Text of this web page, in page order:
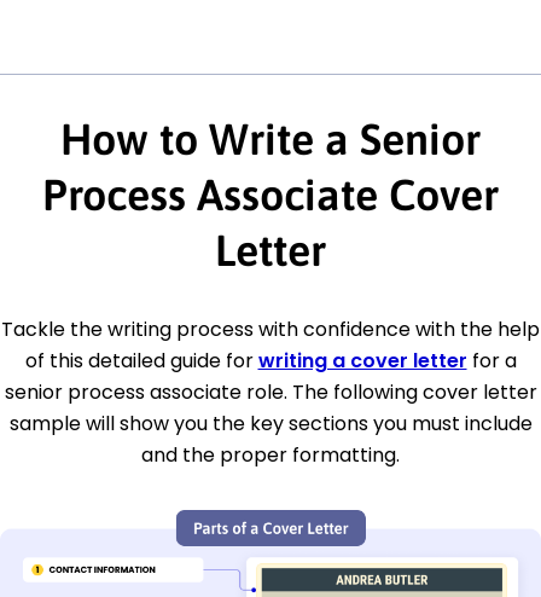
How to Write a Senior
Process Associate Cover
Letter
Tackle the writing process with confidence with the help
of this detailed guide forwriting a cover letter for a
senior process associate role. The following cover letter
sample will show you the key sections you must include
and the proper formatting.